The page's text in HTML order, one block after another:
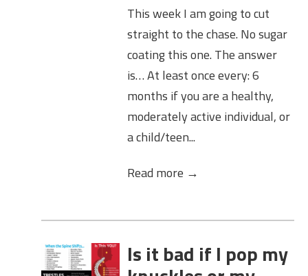
This week I am going to cut
straight to the chase. No sugar
coating this one. The answer
is… At least once every: 6
months if you are a healthy,
moderately active individual, or
a child/teen...
Read more →
Is it bad if I pop my